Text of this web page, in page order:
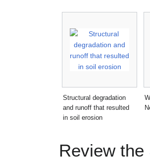
Structural degradation
and runoff that resulted
in soil erosion
Review the